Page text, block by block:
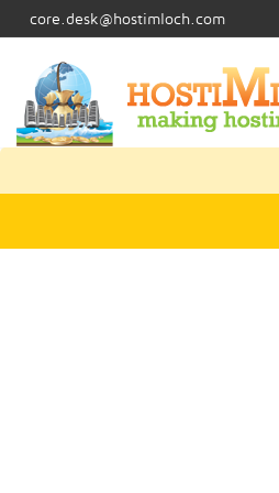
core.desk@hostimloch.com